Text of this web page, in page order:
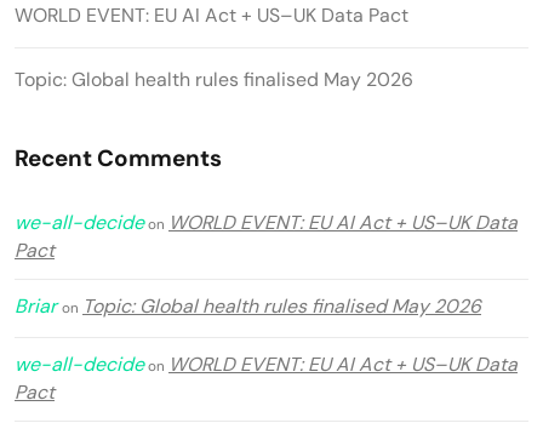
WORLD EVENT: EU AI Act + US–UK Data Pact
Topic: Global health rules finalised May 2026
Recent Comments
we-all-decideon WORLD EVENT: EU AI Act + US–UK Data
Pact
Briaron Topic: Global health rules finalised May 2026
we-all-decideon WORLD EVENT: EU AI Act + US–UK Data
Pact